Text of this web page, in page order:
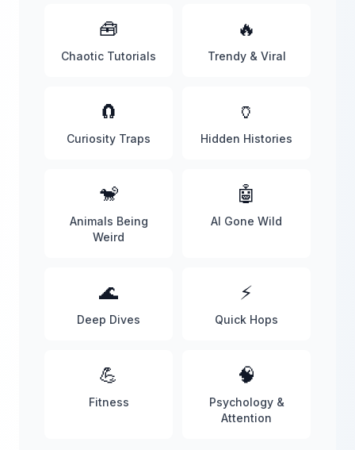
🧰
Chaotic Tutorials
🔥
Trendy & Viral
🧲
Curiosity Traps
🏺
Hidden Histories
🐒
Animals Being
Weird
🤖
AI Gone Wild
🌊
Deep Dives
⚡
Quick Hops
💪
Fitness
🧠
Psychology &
Attention